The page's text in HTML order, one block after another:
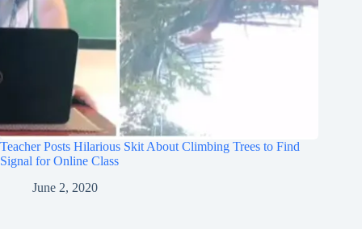
Teacher Posts Hilarious Skit About Climbing Trees to Find
Signal for Online Class
June 2, 2020